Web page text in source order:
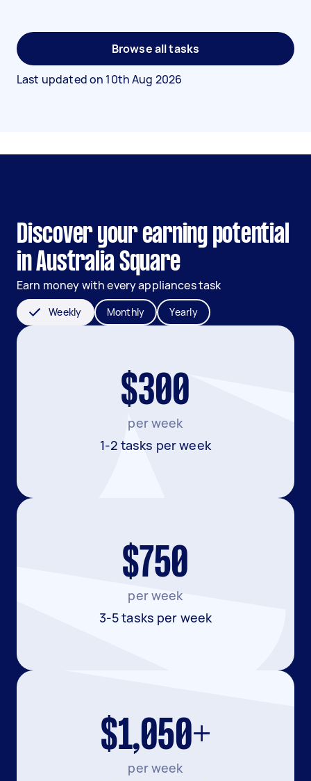
Browse all tasks
Last updated on 10th Aug 2026
Discover your earning potential
in Australia Square
Earn money with every appliances task
Weekly Monthly Yearly
$300
per week
1-2 tasks per week
$750
per week
3-5 tasks per week
$1,050+
per week